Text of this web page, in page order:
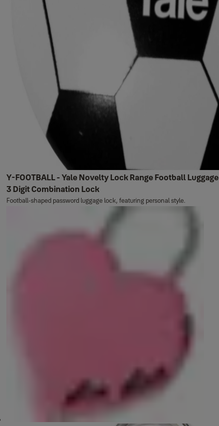
Y-FOOTBALL - Yale Novelty Lock Range Football Luggage
3 Digit Combination Lock
Football-shaped password luggage lock, featuring personal style.